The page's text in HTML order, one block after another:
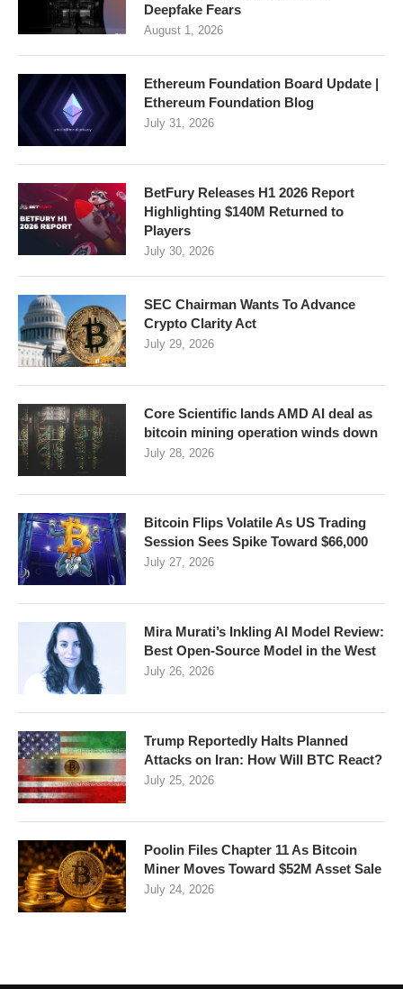
Deepfake Fears
August 1, 2026
Ethereum Foundation Board Update |
Ethereum Foundation Blog
July 31, 2026
BetFury Releases H1 2026 Report
Highlighting $140M Returned to
Players
July 30, 2026
SEC Chairman Wants To Advance
Crypto Clarity Act
July 29, 2026
Core Scientific lands AMD AI deal as
bitcoin mining operation winds down
July 28, 2026
Bitcoin Flips Volatile As US Trading
Session Sees Spike Toward $66,000
July 27, 2026
Mira Murati’s Inkling AI Model Review:
Best Open-Source Model in the West
July 26, 2026
Trump Reportedly Halts Planned
Attacks on Iran: How Will BTC React?
July 25, 2026
Poolin Files Chapter 11 As Bitcoin
Miner Moves Toward $52M Asset Sale
July 24, 2026